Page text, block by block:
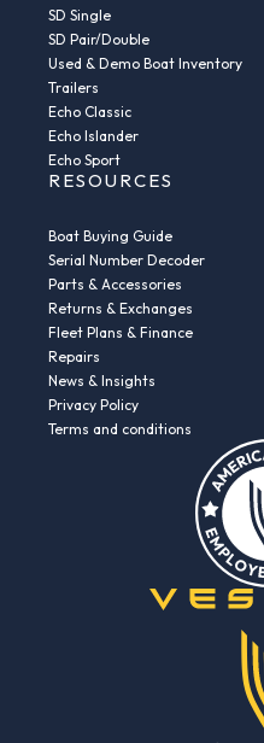
SD Single
SD Pair/Double
Used & Demo Boat Inventory
Trailers
Echo Classic
Echo Islander
Echo Sport
RESOURCES
Boat Buying Guide
Serial Number Decoder
Parts & Accessories
Returns & Exchanges
Fleet Plans & Finance
Repairs
News & Insights
Privacy Policy
Terms and conditions